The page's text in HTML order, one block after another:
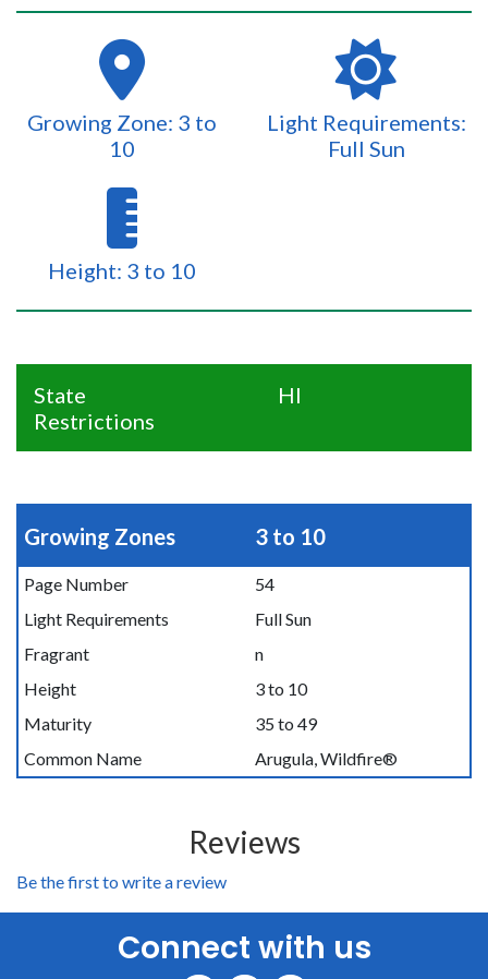
Growing Zone: 3 to
10
Light Requirements:
Full Sun
Height: 3 to 10
State
Restrictions
HI
Growing Zones 3 to 10
Page Number
54
Light Requirements
Full Sun
Fragrant
n
Height
3 to 10
Maturity
35 to 49
Common Name
Arugula, Wildfire®
Reviews
Be the first to write a review
Connect with us